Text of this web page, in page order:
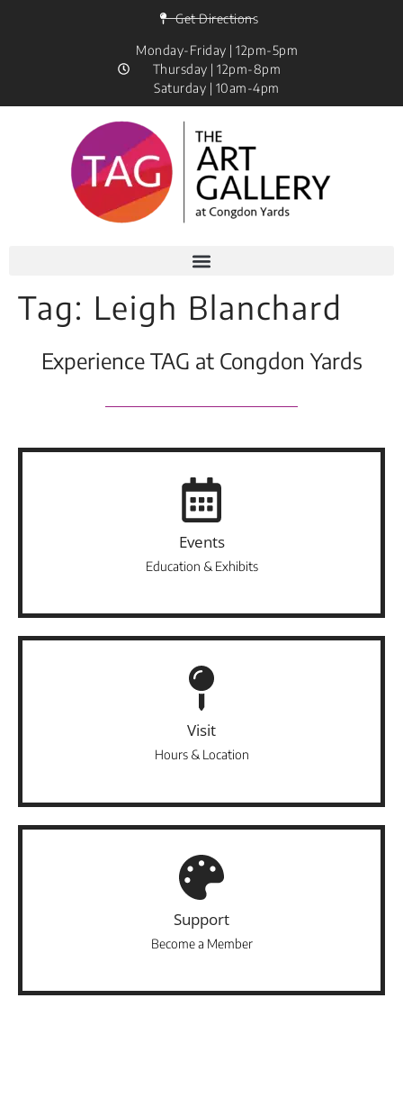
Get Directions
Monday-Friday | 12pm-5pm
Thursday | 12pm-8pm
Saturday | 10am-4pm
Tag: Leigh Blanchard
Experience TAG at Congdon Yards
Events
Education & Exhibits
Visit
Hours & Location
Support
Become a Member